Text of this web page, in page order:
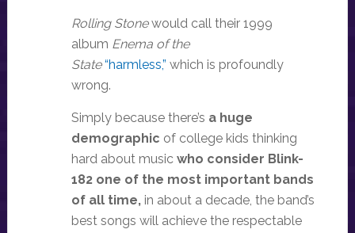
Rolling Stonewould call their 1999
album Enema of the
State“harmless,” which is profoundly
wrong.
Simply because there’s a huge
demographic of college kids thinking
hard about music who consider Blink-
182 one of the most important bands
of all time,in about a decade, the band’s
best songs will achieve the respectable